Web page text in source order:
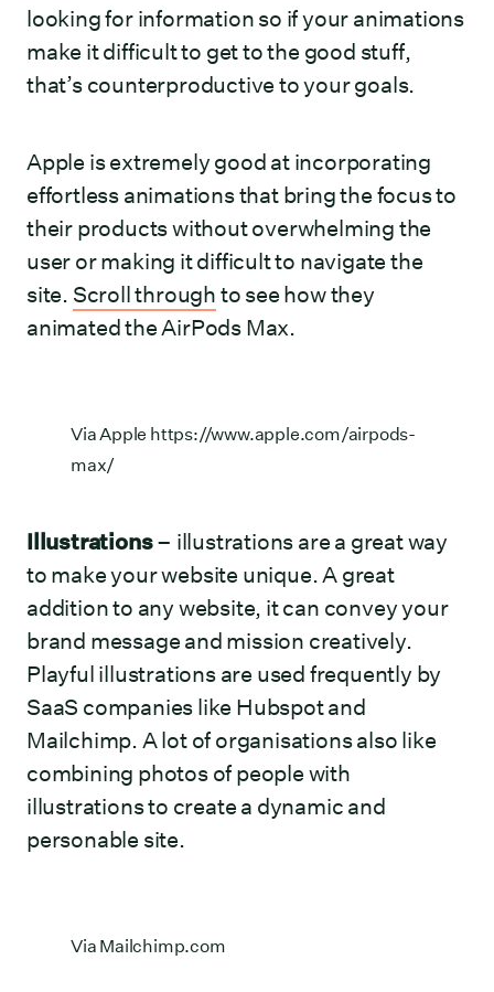
looking for information so if your animations
make it difficult to get to the good stuff,
that’s counterproductive to your goals.
Apple is extremely good at incorporating
effortless animations that bring the focus to
their products without overwhelming the
user or making it difficult to navigate the
site. Scroll through to see how they
animated the AirPods Max.
Via Apple https://www.apple.com/airpods-
max/
Illustrations– illustrations are a great way
to make your website unique. A great
addition to any website, it can convey your
brand message and mission creatively.
Playful illustrations are used frequently by
SaaS companies like Hubspot and
Mailchimp. A lot of organisations also like
combining photos of people with
illustrations to create a dynamic and
personable site.
Via Mailchimp.com